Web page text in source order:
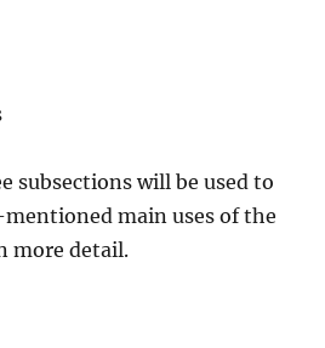
subsections will be used to
main uses of the
more detail.